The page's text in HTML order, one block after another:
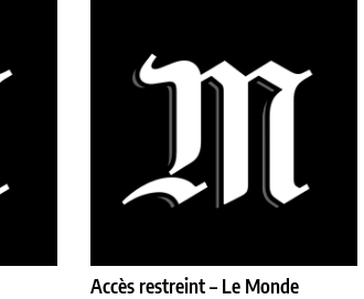
Accès restreint – Le Monde